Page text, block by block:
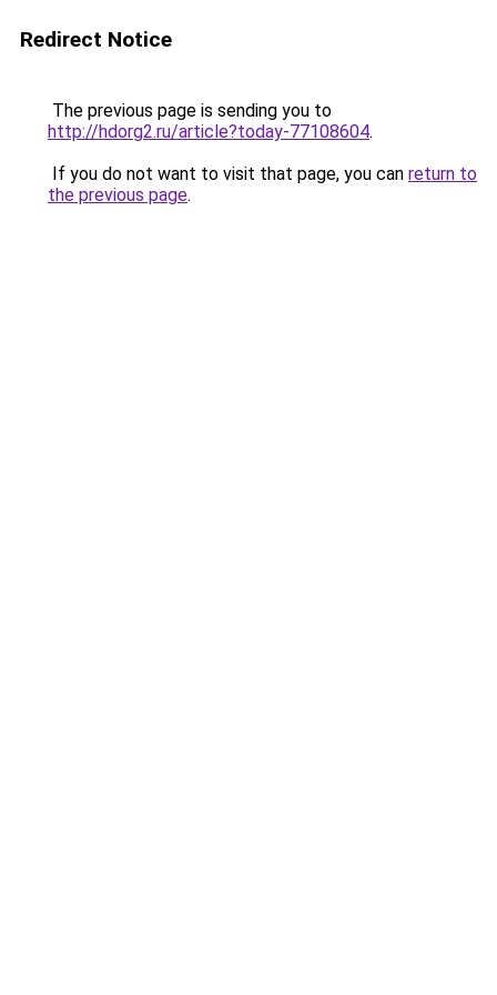
Redirect Notice
The previous page is sending you to
http://hdorg2.ru/article?today-77108604.
If you do not want to visit that page, you can return to
the previous page.